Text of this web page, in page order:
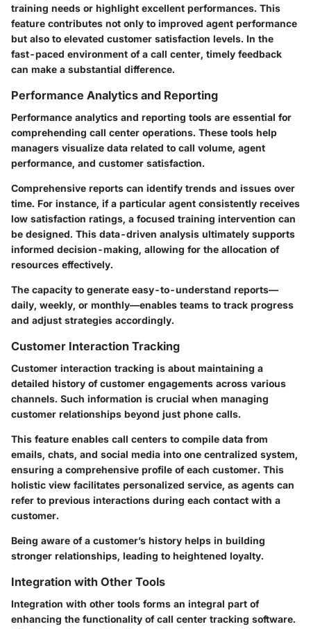
training needs or highlight excellent performances. This
feature contributes not only to improved agent performance
but also to elevated customer satisfaction levels. In the
fast-paced environment of a call center, timely feedback
can make a substantial difference.
Performance Analytics and Reporting
Performance analytics and reporting tools are essential for
comprehending call center operations. These tools help
managers visualize data related to call volume, agent
performance, and customer satisfaction.
Comprehensive reports can identify trends and issues over
time. For instance, if a particular agent consistently receives
low satisfaction ratings, a focused training intervention can
be designed. This data-driven analysis ultimately supports
informed decision-making, allowing for the allocation of
resources effectively.
The capacity to generate easy-to-understand reports—
daily, weekly, or monthly—enables teams to track progress
and adjust strategies accordingly.
Customer Interaction Tracking
Customer interaction tracking is about maintaining a
detailed history of customer engagements across various
channels. Such information is crucial when managing
customer relationships beyond just phone calls.
This feature enables call centers to compile data from
emails, chats, and social media into one centralized system,
ensuring a comprehensive profile of each customer. This
holistic view facilitates personalized service, as agents can
refer to previous interactions during each contact with a
customer.
Being aware of a customer’s history helps in building
stronger relationships, leading to heightened loyalty.
Integration with Other Tools
Integration with other tools forms an integral part of
enhancing the functionality of call center tracking software.